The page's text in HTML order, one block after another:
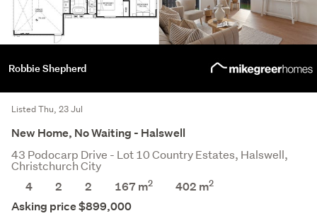
Robbie Shepherd
Listed Thu, 23 Jul
New Home, No Waiting - Halswell
43 Podocarp Drive - Lot 10 Country Estates, Halswell,
Christchurch City
4
2 2 167 m2 402 m2
Asking price $899,000